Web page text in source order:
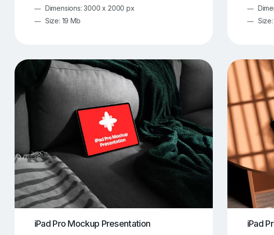
Dimensions: 3000 x 2000 px
Size: 19 Mb
iPad Pro Mockup Presentation iPad